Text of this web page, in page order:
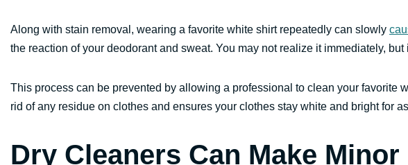
Along with stain removal, wearing a favorite white shirt repeatedly can slowly
the reaction of your deodorant and sweat. You may not realize it immediately,
This process can be prevented by allowing a professional to clean your favorite
rid of any residue on clothes and ensures your clothes stay white and bright for
Dry Cleaners Can Make